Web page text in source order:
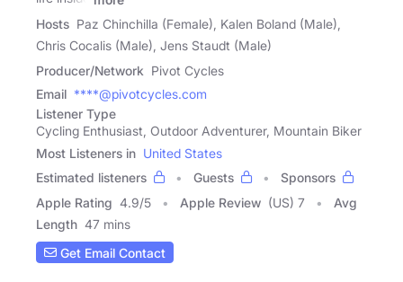
Hosts Paz Chinchilla (Female), Kalen Boland (Male),
Chris Cocalis (Male), Jens Staudt (Male)
Producer/Network Pivot Cycles
Email ****@pivotcycles.com
Listener Type
Cycling Enthusiast, Outdoor Adventurer, Mountain Biker
Most Listeners in United States
Estimated listeners
Guests
Sponsors
Apple Rating 4.9/5 Apple Review (US) 7
Avg
Length 47 mins
Get Email Contact